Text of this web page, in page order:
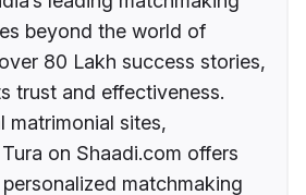
beyond the world of
80 Lakh success stories,
trust and effectiveness.
matrimonial sites,
on Shaadi.com offers
matchmaking